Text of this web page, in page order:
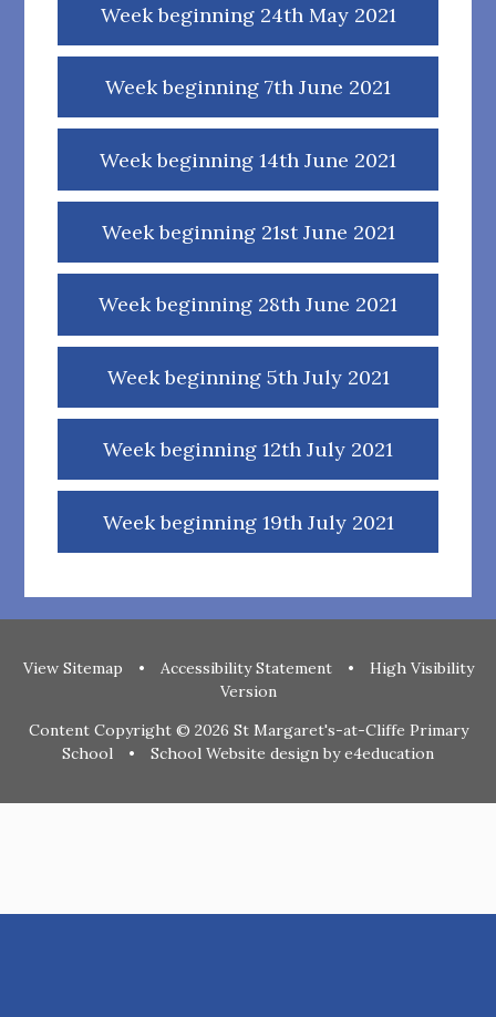
Week beginning 24th May 2021
Week beginning 7th June 2021
Week beginning 14th June 2021
Week beginning 21st June 2021
Week beginning 28th June 2021
Week beginning 5th July 2021
Week beginning 12th July 2021
Week beginning 19th July 2021
View Sitemap • Accessibility Statement •
High Visibility
Version
Content Copyright © 2026 St Margaret's-at-Cliffe Primary
School
• School Website design bye4education